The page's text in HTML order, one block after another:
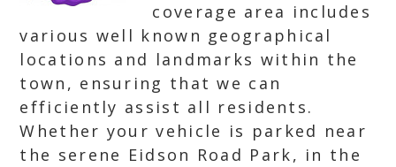
coverage area includes
various well known geographical
locations and landmarks within the
town, ensuring that we can
efficiently assist all residents.
Whether your vehicle is parked near
the serene Eidson Road Park, in the